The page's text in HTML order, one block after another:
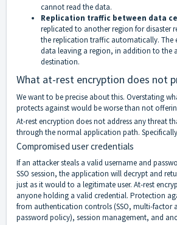
cannot read the data.
Replication traffic between data
replicated to another region for disaster
the replication traffic automatically. The
data leaving a region, in addition to the
destination.
What at-rest encryption does not
We want to be precise about this. Overstating
protects against would be worse than not
At-rest encryption does not address any threat
through the normal application path.
Compromised user credentials
If an attacker steals a valid username and
SSO session, the application will decrypt and
just as it would to a legitimate user. At-rest
anyone holding a valid credential. Protection
from authentication controls (SSO, multi-factor
password policy), session management, and